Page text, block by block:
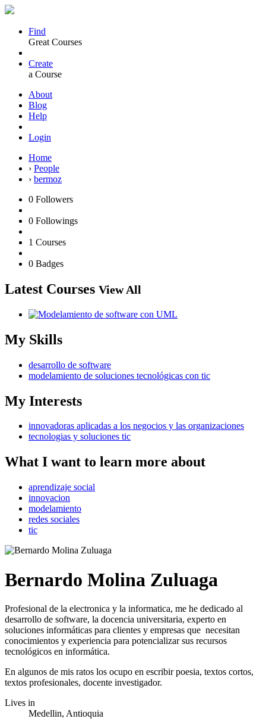
Find
Great Courses
Create
a Course
About
Blog
Help
Login
Home
› People
› bermoz
0 Followers
0 Followings
1 Courses
0 Badges
Latest Courses View All
My Skills
desarrollo de software
modelamiento de soluciones tecnológicas con tic
My Interests
innovadoras aplicadas a los negocios y las organizaciones
tecnologias y soluciones tic
What I want to learn more about
aprendizaje social
innovacion
modelamiento
redes sociales
tic
Bernardo Molina Zuluaga
Profesional de la electronica y la informatica, me he dedicado al
desarrollo de software, la docencia universitaria, experto en
soluciones informáticas para clientes y empresas que necesitan
conocimientos y experiencia para potencializar sus recursos
tecnológicos en informática.
En algunos de mis ratos los ocupo en escribir poesia, textos cortos,
textos profesionales, docente investigador.
Lives in
Medellin, Antioquia